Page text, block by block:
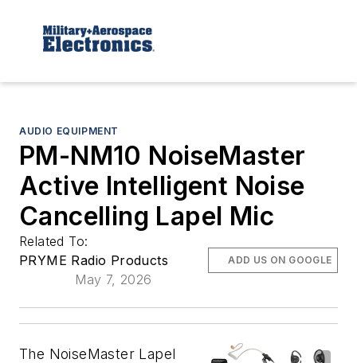
AUDIO EQUIPMENT
PM-NM10 NoiseMaster
Active Intelligent Noise
Cancelling Lapel Mic
Related To:
PRYME Radio Products
May 7, 2026
ADD US ON GOOGLE
The NoiseMaster Lapel